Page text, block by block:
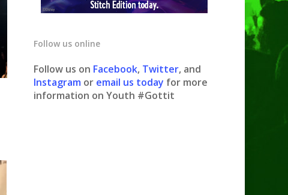
Follow us online
Follow us on Facebook, Twitter, and
Instagram or email us today for more
information on Youth #Gottit